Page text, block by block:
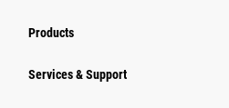
Products
Services & Support